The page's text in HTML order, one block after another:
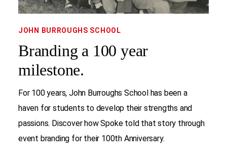
JOHN BURROUGHS SCHOOL
Branding a 100 year
milestone.
For 100 years, John Burroughs School has been a
haven for students to develop their strengths and
passions. Discover how Spoke told that story through
event branding for their 100th Anniversary.